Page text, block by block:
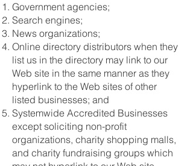
Government agencies;
Search engines;
News organizations;
Online directory distributors when they
list us in the directory may link to our
Web site in the same manner as they
hyperlink to the Web sites of other
listed businesses; and
Systemwide Accredited Businesses
except soliciting non-profit
organizations, charity shopping malls,
and charity fundraising groups which